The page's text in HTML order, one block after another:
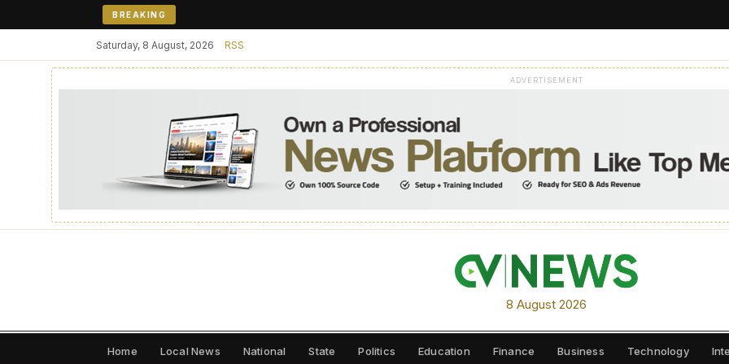
BREAKING
Saturday, 8 August, 2026 RSS
ADVERTISEMENT
8 August 2026
Home Local News National State Politics Education Finance Business Technology